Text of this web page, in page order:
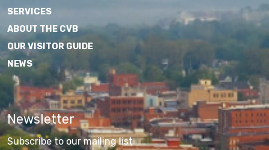
SERVICES
ABOUT THE CVB
OUR VISITOR GUIDE
NEWS
Newsletter
Subscribe to our mailing list